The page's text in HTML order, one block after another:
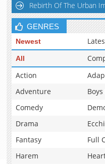
Rebirth Of The Urban
GENRES
Newest
All
Action
Adventure
Boys
Comedy
Drama
Ecchi
Fantasy
Full
Harem